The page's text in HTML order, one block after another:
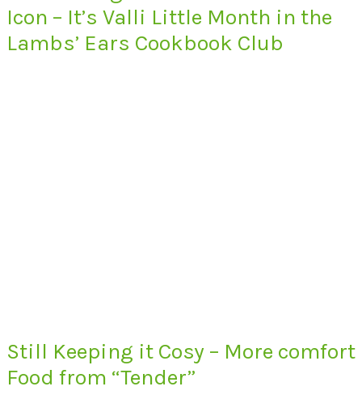
Icon – It’s Valli Little Month in the
Lambs’ Ears Cookbook Club
Still Keeping it Cosy – More comfort
Food from “Tender”